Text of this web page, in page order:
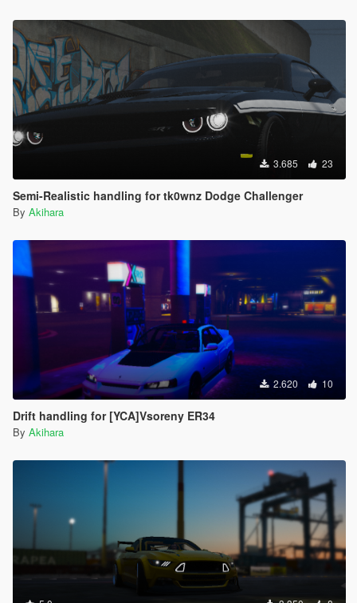
3.685 23
Semi-Realistic handling for tk0wnz Dodge Challenger
By Akihara
2.620 10
Drift handling for [YCA]Vsoreny ER34
By Akihara